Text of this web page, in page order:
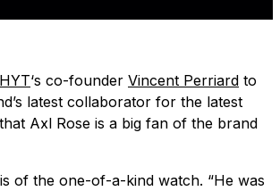
HYT‘s co-founder Vincent Perriard to
latest collaborator for the latest
Axl Rose is a big fan of the brand
of the one-of-a-kind watch. “He was